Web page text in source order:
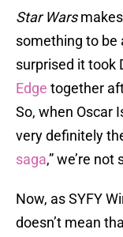
Star Wars
something to be
surprised it took
Edge together
So, when Oscar
very definitely
saga,” we’re
Now, as SYFY
doesn’t mean